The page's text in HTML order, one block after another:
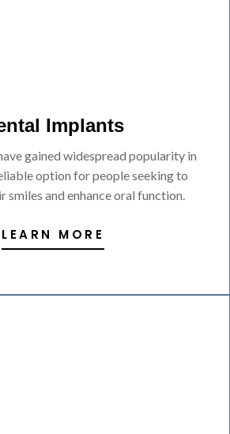
Implants
gained widespread popularity in
option for people seeking to
smiles and enhance oral function.
LEARN MORE